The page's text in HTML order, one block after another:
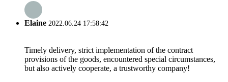
Elaine 2022.06.24 17:58:42
Timely delivery, strict implementation of the contract
provisions of the goods, encountered special circumstances,
but also actively cooperate, a trustworthy company!